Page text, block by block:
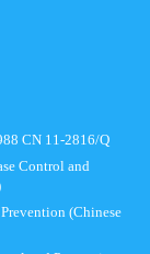
CN 11-2816/Q
Control and
(Chinese